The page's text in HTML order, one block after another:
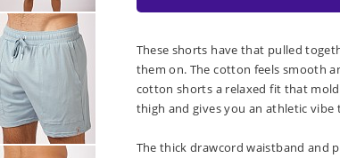
These shorts have that pulled
them on. The cotton feels smooth
cotton shorts a relaxed fit that
thigh and gives you an athletic
The thick drawcord waistband and